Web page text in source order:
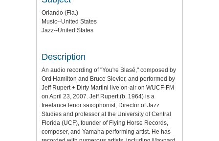
Orlando (Fla.)
Music--United States
Jazz--United States
Description
An audio recording of "You're Blasé," composed by
Ord Hamilton and Bruce Sievier, and performed by
Jeff Rupert + Dirty Martini live on-air on WUCF-FM
on April 23, 2007. Jeff Rupert (b. 1964) is a
freelance tenor saxophonist, Director of Jazz
Studies and professor at the University of Central
Florida (UCF), founder of Flying Horse Records,
composer, and Yamaha performing artist. He has